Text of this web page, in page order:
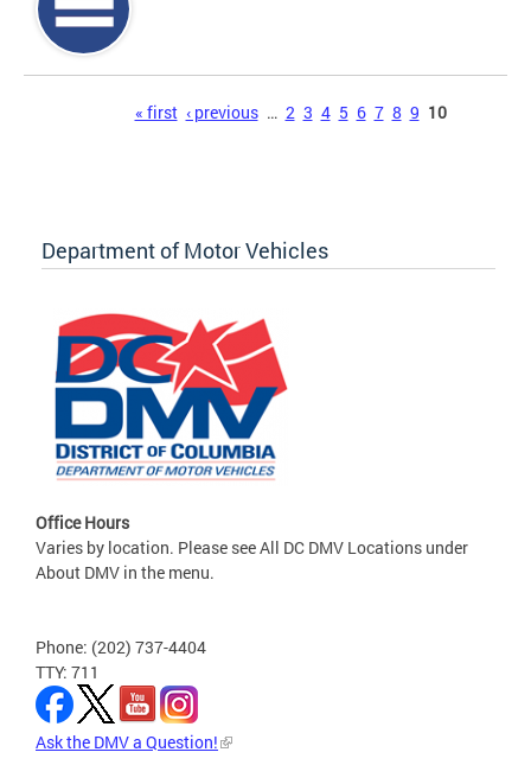
« first ‹ previous … 2 3 4 5 6 7 8 9 10
Department of Motor Vehicles
Office Hours
Varies by location. Please see All DC DMV Locations under
About DMV in the menu.
Phone: (202) 737-4404
TTY: 711
Ask the DMV a Question!